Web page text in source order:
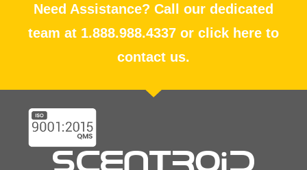
Need Assistance? Call our dedicated
team at 1.888.988.4337 or click here to
contact us.